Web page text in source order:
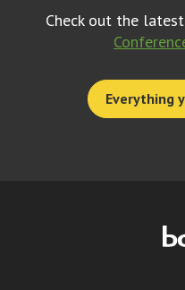
Check out the
Everything